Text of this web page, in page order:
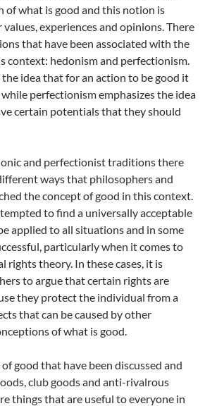
of what is good and this notion is
experiences and opinions. There
that have been associated with the
context: hedonism and perfectionism.
idea that for an action to be good it
perfectionism emphasizes the idea
certain potentials that they should
and perfectionist traditions there
ways that philosophers and
the concept of good in this context.
to find a universally acceptable
applied to all situations and in some
particularly when it comes to
rights theory. In these cases, it is
to argue that certain rights are
they protect the individual from a
that can be caused by other
of what is good.
good that have been discussed and
club goods and anti-rivalrous
things that are useful to everyone in